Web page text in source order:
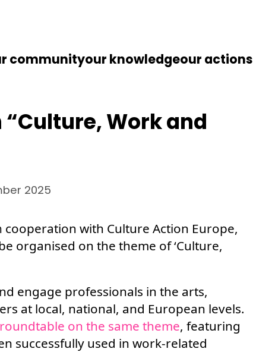
communityour knowledgeour actions
“Culture, Work and
2025
with Culture Action Europe,
organised on the theme of ‘Culture,
engage professionals in the arts,
at local, national, and European levels.
on the same theme, featuring
successfully used in work-related